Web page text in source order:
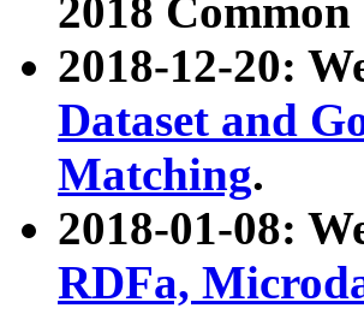
2018
2018-12-20:
Dataset and
Matching.
2018-01-08:
RDFa,